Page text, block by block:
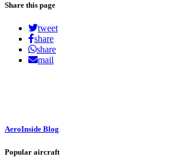
Share this page
tweet
share
share
mail
AeroInside Blog
Popular aircraft